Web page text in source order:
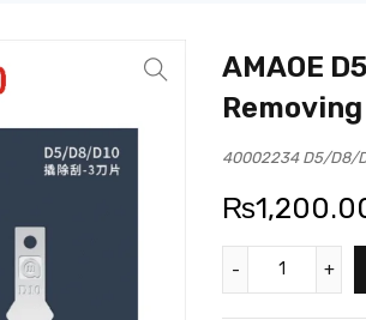
AMAOE
40002234 D5/D8/
₨